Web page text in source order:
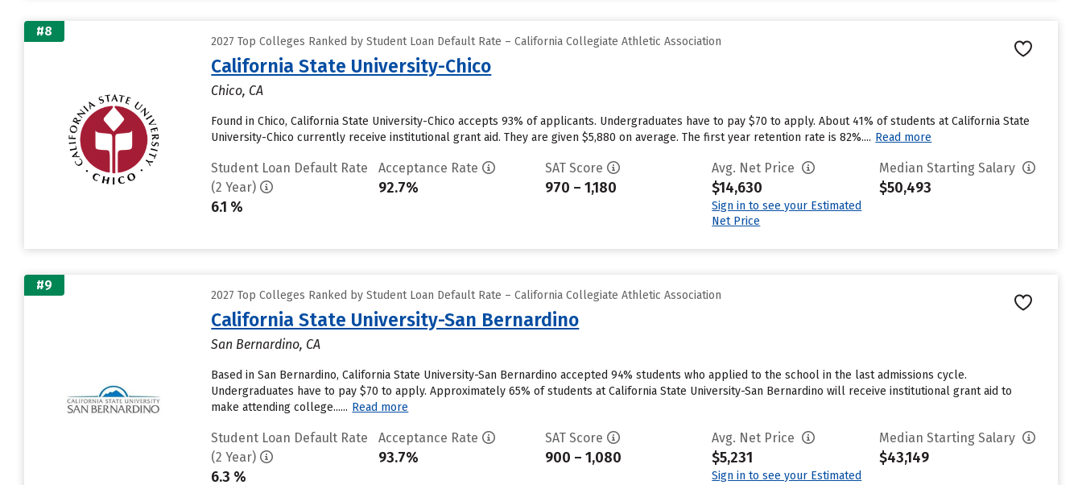
#8
2027 Top Colleges Ranked by Student Loan Default Rate – California Collegiate Athletic Association
California State University-Chico
Chico, CA
Found in Chico, California State University-Chico accepts 93% of applicants. Undergraduates have to pay $70 to apply. About 41% of students at California State
University-Chico currently receive institutional grant aid. They are given $5,880 on average. The first year retention rate is 82%.... Read more
Student Loan Default Rate
(2 Year)
6.1 %
Acceptance Rate
92.7%
SAT Score
970 – 1,180
Avg. Net Price
$14,630
Sign in to see your Estimated
Net Price
Median Starting Salary
$50,493
#9
2027 Top Colleges Ranked by Student Loan Default Rate – California Collegiate Athletic Association
California State University-San Bernardino
San Bernardino, CA
Based in San Bernardino, California State University-San Bernardino accepted 94% students who applied to the school in the last admissions cycle.
Undergraduates have to pay $70 to apply. Approximately 65% of students at California State University-San Bernardino will receive institutional grant aid to
make attending college...... Read more
Student Loan Default Rate
(2 Year)
6.3 %
Acceptance Rate
93.7%
SAT Score
900 – 1,080
Avg. Net Price
$5,231
Sign in to see your Estimated
Median Starting Salary
$43,149